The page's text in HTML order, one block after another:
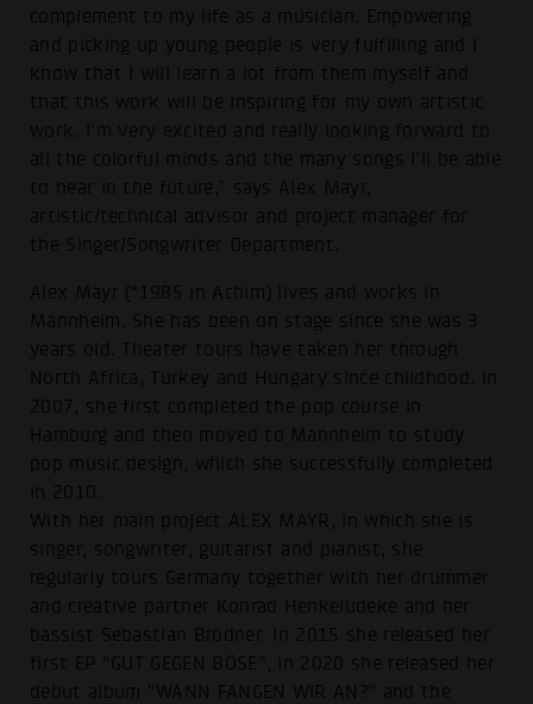
complement to my life as a musician. Empowering
and picking up young people is very fulfilling and I
know that I will learn a lot from them myself and
that this work will be inspiring for my own artistic
work. I'm very excited and really looking forward to
all the colorful minds and the many songs I'll be able
to hear in the future,” says Alex Mayr,
artistic/technical advisor and project manager for
the Singer/Songwriter Department.
Alex Mayr (*1985 in Achim) lives and works in
Mannheim. She has been on stage since she was 3
years old. Theater tours have taken her through
North Africa, Turkey and Hungary since childhood. In
2007, she first completed the pop course in
Hamburg and then moved to Mannheim to study
pop music design, which she successfully completed
in 2010.
With her main project ALEX MAYR, in which she is
singer, songwriter, guitarist and pianist, she
regularly tours Germany together with her drummer
and creative partner Konrad Henkelüdeke and her
bassist Sebastian Brödner. In 2015 she released her
first EP “GUT GEGEN BÖSE”, in 2020 she released her
debut album “WANN FANGEN WIR AN?” and the